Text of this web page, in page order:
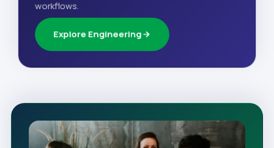
workflows.
Explore Engineering